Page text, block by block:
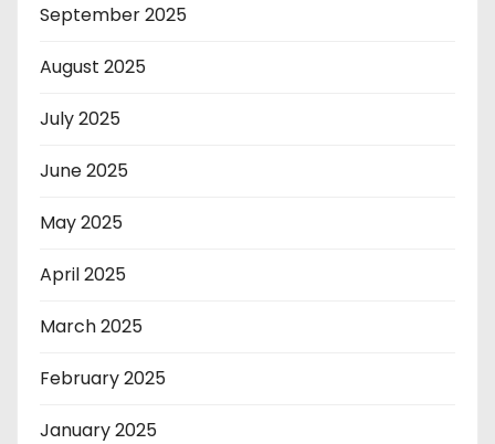
September 2025
August 2025
July 2025
June 2025
May 2025
April 2025
March 2025
February 2025
January 2025